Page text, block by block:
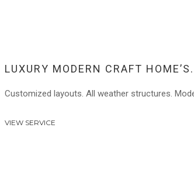
LUXURY MODERN CRAFT HOME’S.
Customized layouts. All weather structures.
VIEW SERVICE